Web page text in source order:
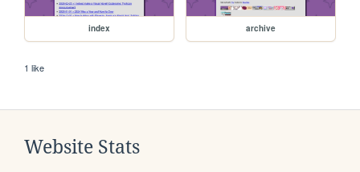
index archive
1 like
Website Stats